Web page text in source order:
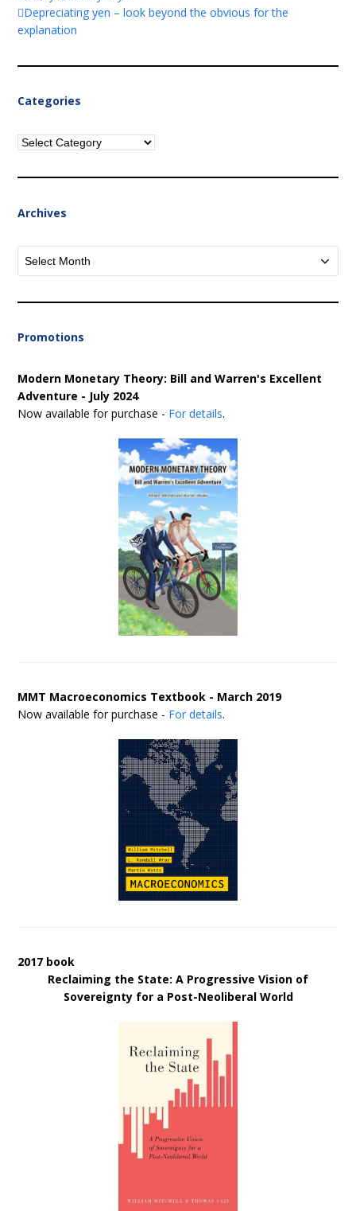
Depreciating yen – look beyond the obvious for the
explanation
Categories
Categories
Archives
Archives
Promotions
Modern Monetary Theory: Bill and Warren's Excellent
Adventure - July 2024
Now available for purchase - For details.
MMT Macroeconomics Textbook - March 2019
Now available for purchase - For details.
2017 book
Reclaiming the State: A Progressive Vision of
Sovereignty for a Post-Neoliberal World